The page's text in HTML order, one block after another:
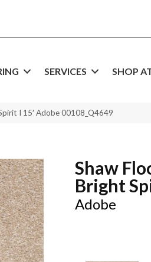
SERVICES SHOP
I 15′ Adobe 00108_Q4649
Shaw
Bright
Adobe